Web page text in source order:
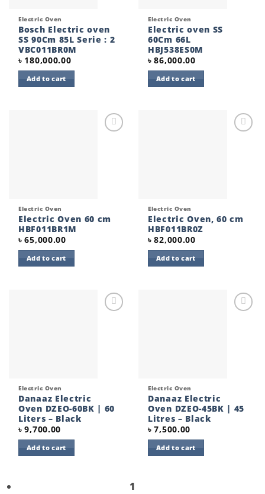
Electric Oven
Bosch Electric oven
SS 90Cm 85L Serie : 2
VBC011BR0M
৳ 180,000.00
Add to cart
Electric Oven
Electric oven SS
60Cm 66L
HBJ538ES0M
৳86,000.00
Add to cart
Electric Oven
Electric Oven 60 cm
HBF011BR1M
৳65,000.00
Add to cart
Electric Oven
Electric Oven, 60 cm
HBF011BR0Z
৳82,000.00
Add to cart
Electric Oven
Danaaz Electric
Oven DZEO-60BK | 60
Liters – Black
৳9,700.00
Add to cart
Electric Oven
Danaaz Electric
Oven DZEO-45BK | 45
Litres – Black
৳7,500.00
Add to cart
1